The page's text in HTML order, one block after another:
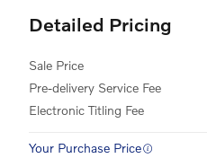
Detailed Pricing
Sale Price
Pre-delivery Service Fee
Electronic Titling Fee
Your Purchase Price